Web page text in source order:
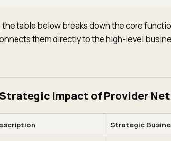
table below breaks down the core
them directly to the high-level
Impact of Provider
Strategic